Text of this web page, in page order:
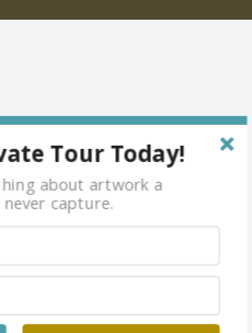
Tour Today!
about artwork a
capture.